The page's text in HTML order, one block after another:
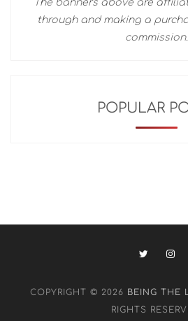
The banners above are
through and making a
commission.
POPULAR
COPYRIGHT © 2026 BEING THE
RIGHTS